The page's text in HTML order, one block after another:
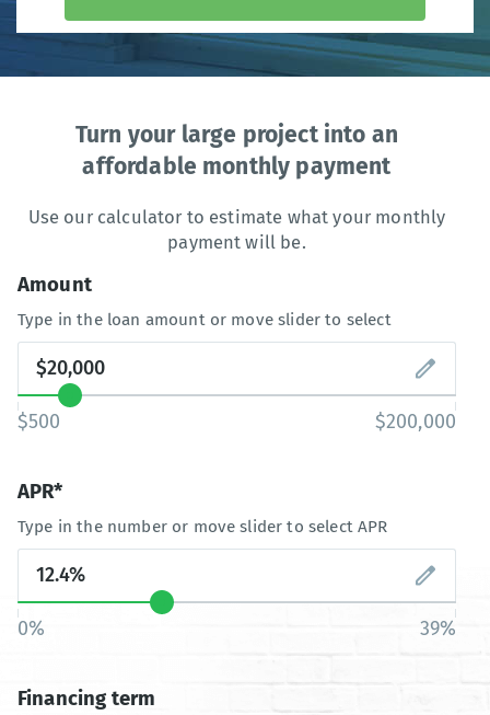
Turn your large project into an
affordable monthly payment
Use our calculator to estimate what your monthly
payment will be.
Amount
Type in the loan amount or move slider to select
$500 $200,000
APR*
Type in the number or move slider to select APR
0% 39%
Financing term